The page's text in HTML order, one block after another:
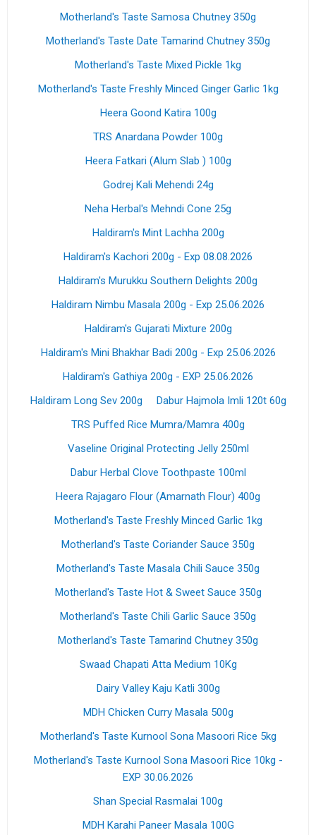
Motherland's Taste Samosa Chutney 350g
Motherland's Taste Date Tamarind Chutney 350g
Motherland's Taste Mixed Pickle 1kg
Motherland's Taste Freshly Minced Ginger Garlic 1kg
Heera Goond Katira 100g
TRS Anardana Powder 100g
Heera Fatkari (Alum Slab ) 100g
Godrej Kali Mehendi 24g
Neha Herbal's Mehndi Cone 25g
Haldiram's Mint Lachha 200g
Haldiram's Kachori 200g - Exp 08.08.2026
Haldiram's Murukku Southern Delights 200g
Haldiram Nimbu Masala 200g - Exp 25.06.2026
Haldiram's Gujarati Mixture 200g
Haldiram's Mini Bhakhar Badi 200g - Exp 25.06.2026
Haldiram's Gathiya 200g - EXP 25.06.2026
Haldiram Long Sev 200g
Dabur Hajmola Imli 120t 60g
TRS Puffed Rice Mumra/Mamra 400g
Vaseline Original Protecting Jelly 250ml
Dabur Herbal Clove Toothpaste 100ml
Heera Rajagaro Flour (Amarnath Flour) 400g
Motherland's Taste Freshly Minced Garlic 1kg
Motherland's Taste Coriander Sauce 350g
Motherland's Taste Masala Chili Sauce 350g
Motherland's Taste Hot & Sweet Sauce 350g
Motherland's Taste Chili Garlic Sauce 350g
Motherland's Taste Tamarind Chutney 350g
Swaad Chapati Atta Medium 10Kg
Dairy Valley Kaju Katli 300g
MDH Chicken Curry Masala 500g
Motherland's Taste Kurnool Sona Masoori Rice 5kg
Motherland's Taste Kurnool Sona Masoori Rice 10kg -
EXP 30.06.2026
Shan Special Rasmalai 100g
MDH Karahi Paneer Masala 100G